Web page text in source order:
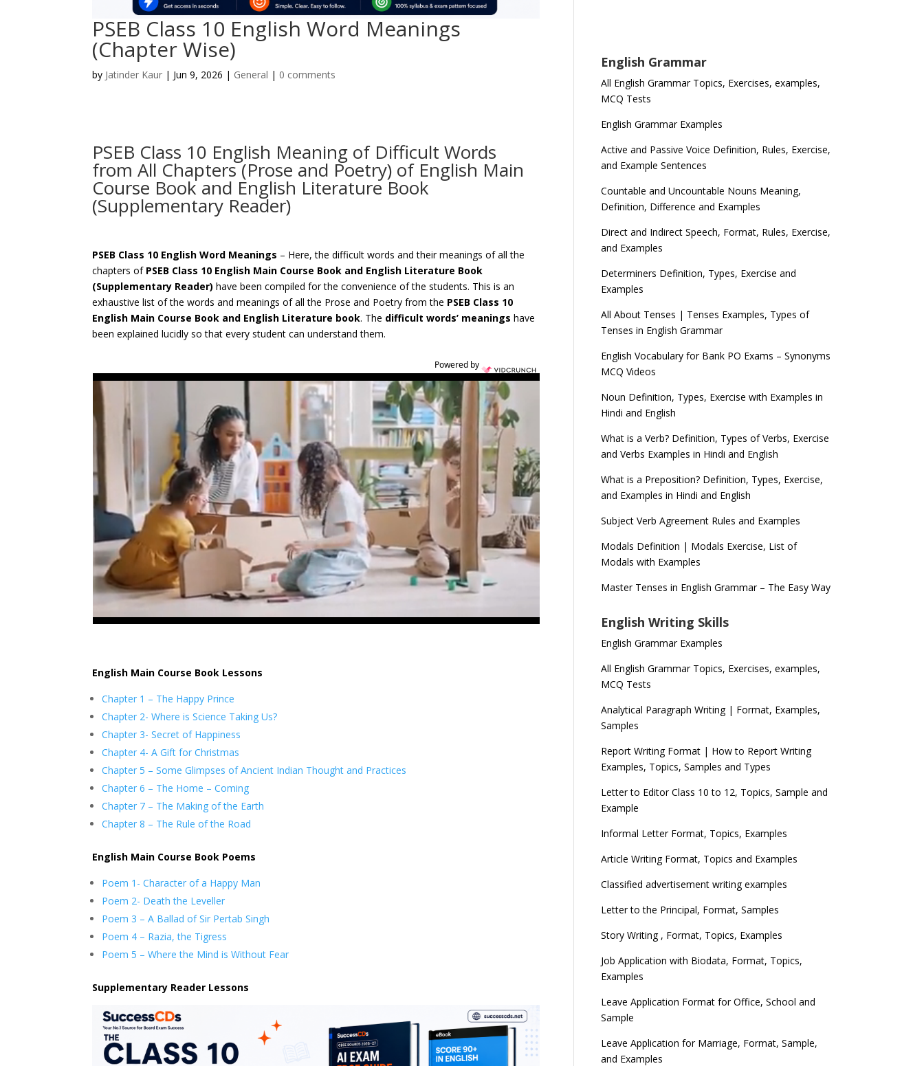
PSEB Class 10 English Word Meanings
(Chapter Wise)
by Jatinder Kaur | Jun 9, 2026 | General | 0 comments
PSEB Class 10 English Meaning of Difficult Words
from All Chapters (Prose and Poetry) of English Main
Course Book and English Literature Book
(Supplementary Reader)
PSEB Class 10 English Word Meanings – Here, the difficult words and their meanings of all the
chapters of PSEB Class 10 English Main Course Book and English Literature Book
(Supplementary Reader) have been compiled for the convenience of the students. This is an
exhaustive list of the words and meanings of all the Prose and Poetry from the PSEB Class 10
English Main Course Book and English Literature book. The difficult words’ meanings have
been explained lucidly so that every student can understand them.
Powered by
English Main Course Book Lessons
Chapter 1 – The Happy Prince
Chapter 2- Where is Science Taking Us?
Chapter 3- Secret of Happiness
Chapter 4- A Gift for Christmas
Chapter 5 – Some Glimpses of Ancient Indian Thought and Practices
Chapter 6 – The Home – Coming
Chapter 7 – The Making of the Earth
Chapter 8 – The Rule of the Road
English Main Course Book Poems
Poem 1- Character of a Happy Man
Poem 2- Death the Leveller
Poem 3 – A Ballad of Sir Pertab Singh
Poem 4 – Razia, the Tigress
Poem 5 – Where the Mind is Without Fear
Supplementary Reader Lessons
English Grammar
All English Grammar Topics, Exercises, examples,
MCQ Tests
English Grammar Examples
Active and Passive Voice Definition, Rules, Exercise,
and Example Sentences
Countable and Uncountable Nouns Meaning,
Definition, Difference and Examples
Direct and Indirect Speech, Format, Rules, Exercise,
and Examples
Determiners Definition, Types, Exercise and
Examples
All About Tenses | Tenses Examples, Types of
Tenses in English Grammar
English Vocabulary for Bank PO Exams – Synonyms
MCQ Videos
Noun Definition, Types, Exercise with Examples in
Hindi and English
What is a Verb? Definition, Types of Verbs, Exercise
and Verbs Examples in Hindi and English
What is a Preposition? Definition, Types, Exercise,
and Examples in Hindi and English
Subject Verb Agreement Rules and Examples
Modals Definition | Modals Exercise, List of
Modals with Examples
Master Tenses in English Grammar – The Easy Way
English Writing Skills
English Grammar Examples
All English Grammar Topics, Exercises, examples,
MCQ Tests
Analytical Paragraph Writing | Format, Examples,
Samples
Report Writing Format | How to Report Writing
Examples, Topics, Samples and Types
Letter to Editor Class 10 to 12, Topics, Sample and
Example
Informal Letter Format, Topics, Examples
Article Writing Format, Topics and Examples
Classified advertisement writing examples
Letter to the Principal, Format, Samples
Story Writing , Format, Topics, Examples
Job Application with Biodata, Format, Topics,
Examples
Leave Application Format for Office, School and
Sample
Leave Application for Marriage, Format, Sample,
and Examples